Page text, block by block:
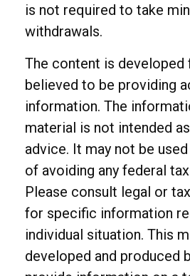
is not required to take
withdrawals.
The content is developed
believed to be providing
information. The
material is not intended
advice. It may not be
of avoiding any federal
Please consult legal or
for specific information
individual situation. This
developed and produced